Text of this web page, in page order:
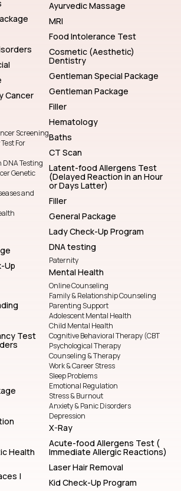
Cancer
Screening
For
Testing
Genetic
and
Up
Test
Health
|
Ayurvedic Massage
MRI
Food Intolerance Test
Cosmetic (Aesthetic)
Dentistry
Gentleman Special Package
Gentleman Package
Filler
Hematology
Baths
CT Scan
Latent-food Allergens Test
(Delayed Reaction in an Hour
or Days Latter)
Filler
General Package
Lady Check-Up Program
DNA testing
Paternity
Mental Health
Online Counseling
Family & Relationship Counseling
Parenting Support
Adolescent Mental Health
Child Mental Health
Cognitive Behavioral Therapy (CBT
Psychological Therapy
Counseling & Therapy
Work & Career Stress
Sleep Problems
Emotional Regulation
Stress & Burnout
Anxiety & Panic Disorders
Depression
X-Ray
Acute-food Allergens Test (
Immediate Allergic Reactions)
Laser Hair Removal
Kid Check-Up Program